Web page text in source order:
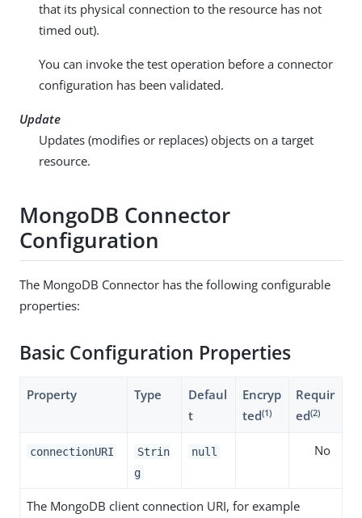
that its physical connection to the resource has not
timed out).
You can invoke the test operation before a connector
configuration has been validated.
Update
Updates (modifies or replaces) objects on a target
resource.
MongoDB Connector
Configuration
The MongoDB Connector has the following configurable
properties:
Basic Configuration Properties
Property Type
Defaul
t
Encryp
ted(1)
Requir
ed(2)
connectionURI
Strin
g
null No
The MongoDB client connection URI, for example